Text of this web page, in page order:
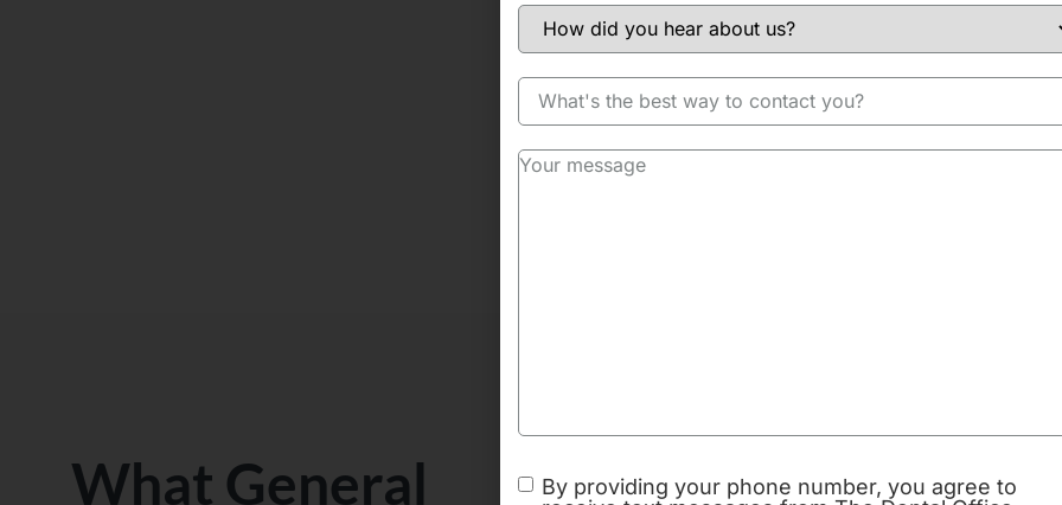
a tooth-
restore
What General
Dental Inlays and Onlays
By providing your phone number, you agree to